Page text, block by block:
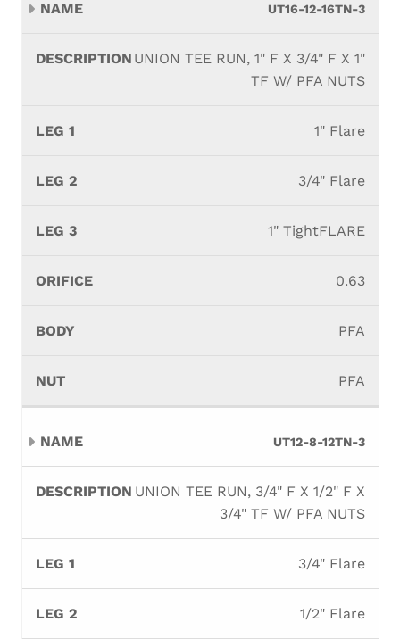
UT16-12-16TN-3
UNION TEE RUN, 1" F X 3/4" F X 1"
TF W/ PFA NUTS
1" Flare
3/4" Flare
1" TightFLARE
0.63
PFA
PFA
UT12-8-12TN-3
UNION TEE RUN, 3/4" F X 1/2" F X
3/4" TF W/ PFA NUTS
3/4" Flare
1/2" Flare